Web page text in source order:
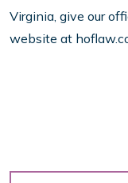
Virginia, give our
website at